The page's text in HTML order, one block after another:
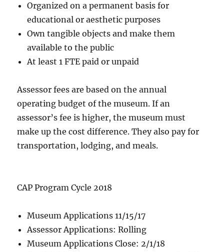
Organized on a permanent basis for
educational or aesthetic purposes
Own tangible objects and make them
available to the public
At least 1 FTE paid or unpaid
Assessor fees are based on the annual
operating budget of the museum. If an
assessor’s fee is higher, the museum must
make up the cost difference. They also pay for
transportation, lodging, and meals.
CAP Program Cycle 2018
Museum Applications 11/15/17
Assessor Applications: Rolling
Museum Applications Close: 2/1/18